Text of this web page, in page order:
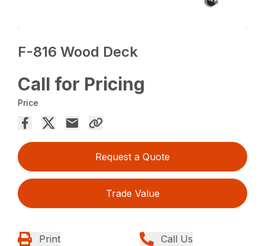
F-816 Wood Deck
Call for Pricing
Price
Request a Quote
Trade Value
Print Call Us